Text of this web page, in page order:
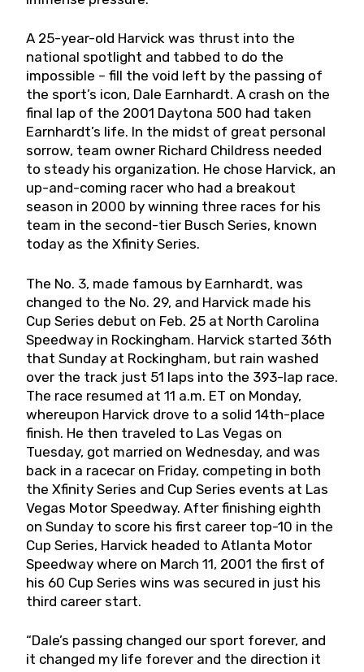
A 25-year-old Harvick was thrust into the
national spotlight and tabbed to do the
impossible – fill the void left by the passing of
the sport’s icon, Dale Earnhardt. A crash on the
final lap of the 2001 Daytona 500 had taken
Earnhardt’s life. In the midst of great personal
sorrow, team owner Richard Childress needed
to steady his organization. He chose Harvick, an
up-and-coming racer who had a breakout
season in 2000 by winning three races for his
team in the second-tier Busch Series, known
today as the Xfinity Series.
The No. 3, made famous by Earnhardt, was
changed to the No. 29, and Harvick made his
Cup Series debut on Feb. 25 at North Carolina
Speedway in Rockingham. Harvick started 36th
that Sunday at Rockingham, but rain washed
over the track just 51 laps into the 393-lap race.
The race resumed at 11 a.m. ET on Monday,
whereupon Harvick drove to a solid 14th-place
finish. He then traveled to Las Vegas on
Tuesday, got married on Wednesday, and was
back in a racecar on Friday, competing in both
the Xfinity Series and Cup Series events at Las
Vegas Motor Speedway. After finishing eighth
on Sunday to score his first career top-10 in the
Cup Series, Harvick headed to Atlanta Motor
Speedway where on March 11, 2001 the first of
his 60 Cup Series wins was secured in just his
third career start.
“Dale’s passing changed our sport forever, and
it changed my life forever and the direction it